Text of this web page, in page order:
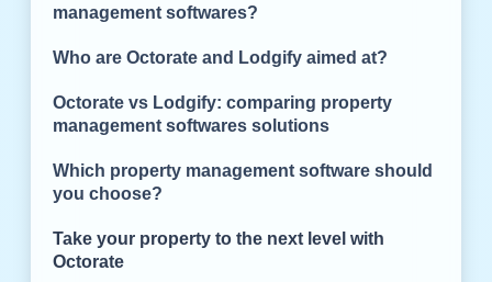
management softwares?
Who are Octorate and Lodgify aimed at?
Octorate vs Lodgify: comparing property
management softwares solutions
Which property management software should
you choose?
Take your property to the next level with
Octorate